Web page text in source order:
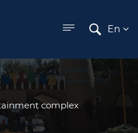
En
complex